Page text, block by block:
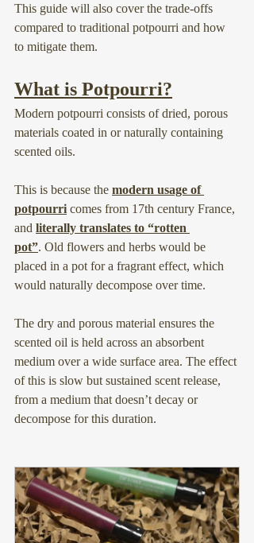
This guide will also cover the trade-offs
compared to traditional potpourri and how
to mitigate them.
What is Potpourri?
Modern potpourri consists of dried, porous
materials coated in or naturally containing
scented oils.
This is because the modern usage of
potpourri comes from 17th century France,
and literally translates to “rotten
pot”. Old flowers and herbs would be
placed in a pot for a fragrant effect, which
would naturally decompose over time.
The dry and porous material ensures the
scented oil is held across an absorbent
medium over a wide surface area. The effect
of this is slow but sustained scent release,
from a medium that doesn’t decay or
decompose for this duration.